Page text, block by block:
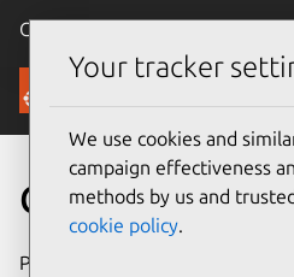
Canonical Ubuntu
Security
CVE-2007-4768
Publication date
Your tracker
We use cookies and
campaign effectiveness
methods by us and
cookie policy.